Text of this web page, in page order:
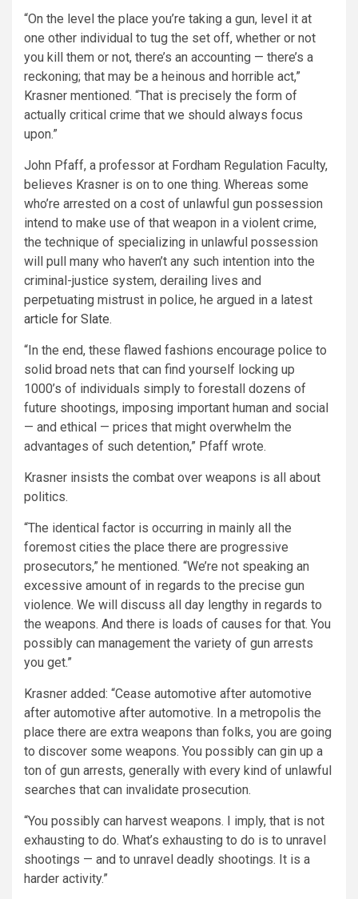
“On the level the place you’re taking a gun, level it at
one other individual to tug the set off, whether or not
you kill them or not, there’s an accounting — there’s a
reckoning; that may be a heinous and horrible act,”
Krasner mentioned. “That is precisely the form of
actually critical crime that we should always focus
upon.”
John Pfaff, a professor at Fordham Regulation Faculty,
believes Krasner is on to one thing. Whereas some
who’re arrested on a cost of unlawful gun possession
intend to make use of that weapon in a violent crime,
the technique of specializing in unlawful possession
will pull many who haven’t any such intention into the
criminal-justice system, derailing lives and
perpetuating mistrust in police, he argued in a latest
article for Slate.
“In the end, these flawed fashions encourage police to
solid broad nets that can find yourself locking up
1000’s of individuals simply to forestall dozens of
future shootings, imposing important human and social
— and ethical — prices that might overwhelm the
advantages of such detention,” Pfaff wrote.
Krasner insists the combat over weapons is all about
politics.
“The identical factor is occurring in mainly all the
foremost cities the place there are progressive
prosecutors,” he mentioned. “We’re not speaking an
excessive amount of in regards to the precise gun
violence. We will discuss all day lengthy in regards to
the weapons. And there is loads of causes for that. You
possibly can management the variety of gun arrests
you get.”
Krasner added: “Cease automotive after automotive
after automotive after automotive. In a metropolis the
place there are extra weapons than folks, you are going
to discover some weapons. You possibly can gin up a
ton of gun arrests, generally with every kind of unlawful
searches that can invalidate prosecution.
“You possibly can harvest weapons. I imply, that is not
exhausting to do. What’s exhausting to do is to unravel
shootings — and to unravel deadly shootings. It is a
harder activity.”